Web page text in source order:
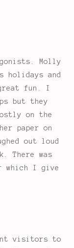
Molly
holidays and
great fun. I
but they
on the
paper on
out loud
There was
which I give
visitors to